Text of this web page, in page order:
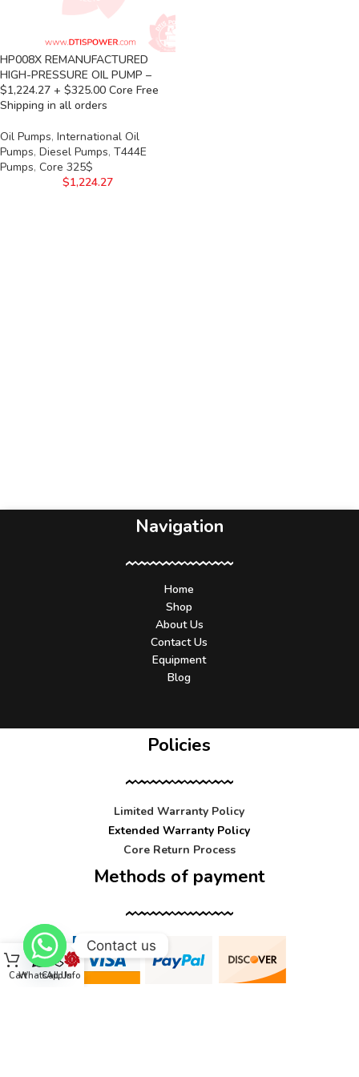
HP008X REMANUFACTURED
HIGH-PRESSURE OIL PUMP –
$1,224.27 + $325.00 Core Free
Shipping in all orders
Oil Pumps, International Oil
Pumps, Diesel Pumps, T444E
Pumps, Core 325$
$1,224.27
Navigation
Home
Shop
About Us
Contact Us
Equipment
Blog
Policies
Limited Warranty Policy
Extended Warranty Policy
Core Return Process
Methods of payment
CartWhatsApp
Call UsInfo
Contact us